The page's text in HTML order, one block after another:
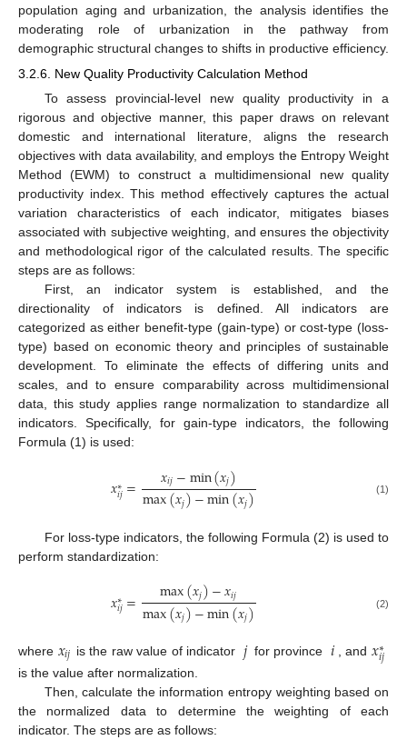
population aging and urbanization, the analysis identifies the
moderating role of urbanization in the pathway from
demographic structural changes to shifts in productive efficiency.
3.2.6. New Quality Productivity Calculation Method
To assess provincial-level new quality productivity in a
rigorous and objective manner, this paper draws on relevant
domestic and international literature, aligns the research
objectives with data availability, and employs the Entropy Weight
Method (EWM) to construct a multidimensional new quality
productivity index. This method effectively captures the actual
variation characteristics of each indicator, mitigates biases
associated with subjective weighting, and ensures the objectivity
and methodological rigor of the calculated results. The specific
steps are as follows:
First, an indicator system is established, and the
directionality of indicators is defined. All indicators are
categorized as either benefit-type (gain-type) or cost-type (loss-
type) based on economic theory and principles of sustainable
development. To eliminate the effects of differing units and
scales, and to ensure comparability across multidimensional
data, this study applies range normalization to standardize all
indicators. Specifically, for gain-type indicators, the following
Formula (1) is used:
𝑥∗
𝑖𝑗= 𝑥𝑖𝑗−min(𝑥𝑗)
max(𝑥𝑗)−min(𝑥𝑗) (1)
For loss-type indicators, the following Formula (2) is used to
perform standardization:
𝑥∗
𝑖𝑗= max(𝑥𝑗)−𝑥𝑖𝑗
max(𝑥𝑗)−min(𝑥𝑗) (2)
where 𝑥𝑖𝑗 is the raw value of indicator 𝑗 for province 𝑖 , and 𝑥∗
𝑖𝑗
is the value after normalization.
Then, calculate the information entropy weighting based on
the normalized data to determine the weighting of each
indicator. The steps are as follows: